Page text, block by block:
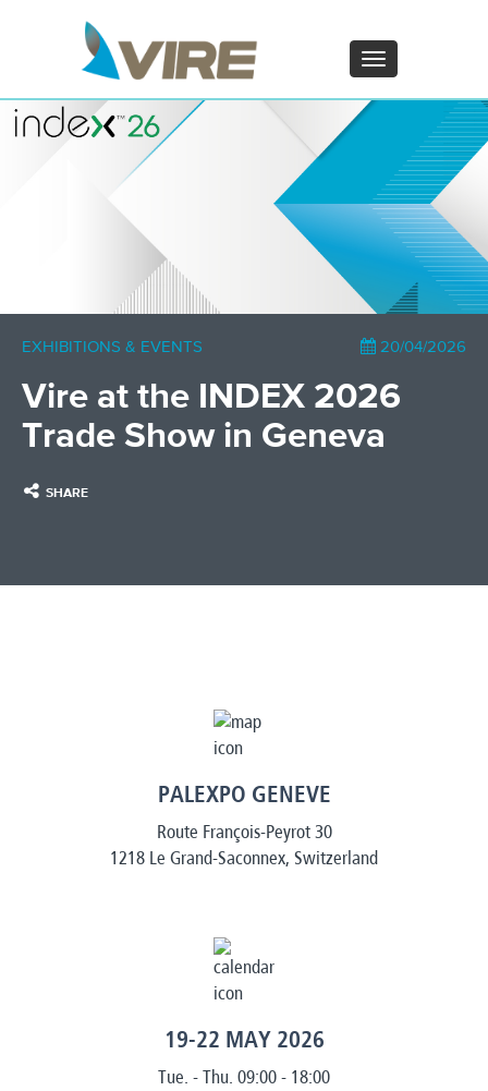
Toggle
navigation
×
ZH - 汉语
EXHIBITIONS & EVENTS 20/04/2026
Vire at the INDEX 2026
Trade Show in Geneva
SHARE
PALEXPO GENEVE
Route François-Peyrot 30
1218 Le Grand-Saconnex, Switzerland
19-22 MAY 2026
Tue. - Thu. 09:00 - 18:00